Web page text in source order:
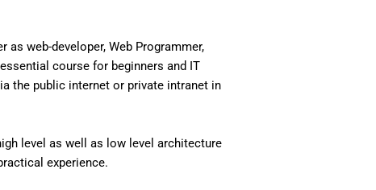
web-developer, Web Programmer,
course for beginners and IT
the public internet or private intranet in
level as well as low level architecture
experience.